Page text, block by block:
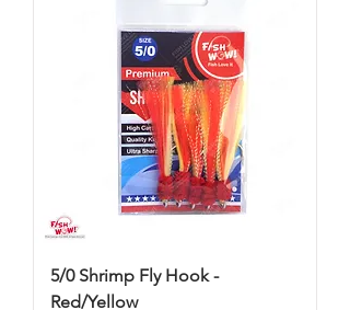
5/0 Shrimp Fly Hook -
Red/Yellow